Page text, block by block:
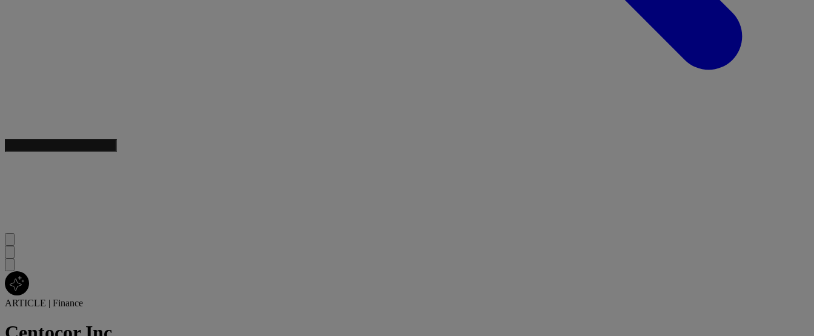
ARTICLE | Finance